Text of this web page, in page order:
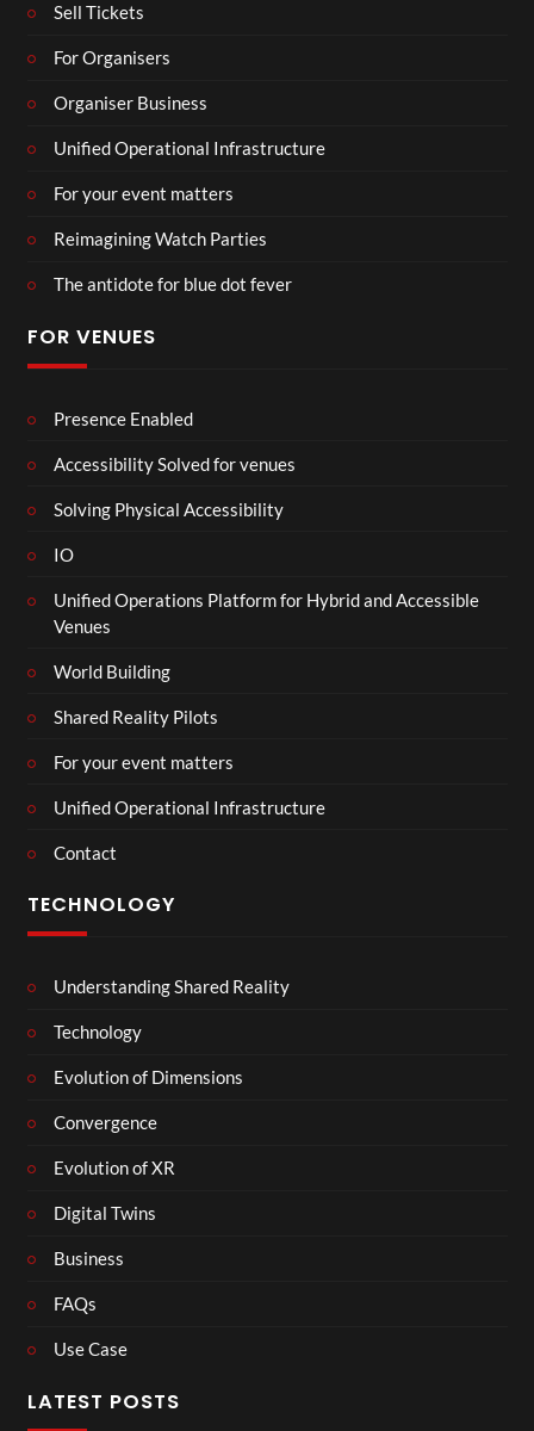
Sell Tickets
For Organisers
Organiser Business
Unified Operational Infrastructure
For your event matters
Reimagining Watch Parties
The antidote for blue dot fever
FOR VENUES
Presence Enabled
Accessibility Solved for venues
Solving Physical Accessibility
IO
Unified Operations Platform for Hybrid and Accessible
Venues
World Building
Shared Reality Pilots
For your event matters
Unified Operational Infrastructure
Contact
TECHNOLOGY
Understanding Shared Reality
Technology
Evolution of Dimensions
Convergence
Evolution of XR
Digital Twins
Business
FAQs
Use Case
LATEST POSTS